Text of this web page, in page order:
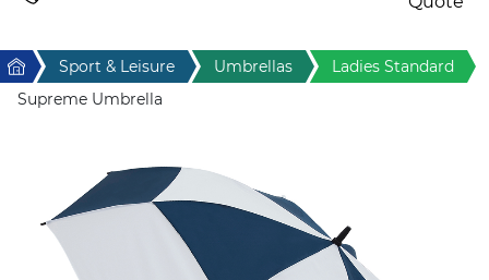
Home & Living
Sport & Leisure
Stress Items & Novelties
Home Sport & Leisure Umbrellas
Ladies Standard
Supreme Umbrella